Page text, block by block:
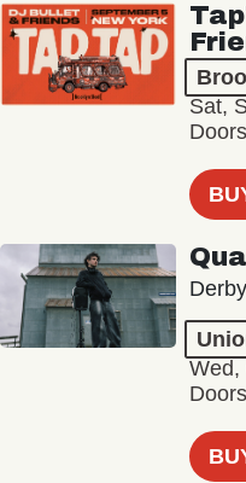
Sat,
Wed,